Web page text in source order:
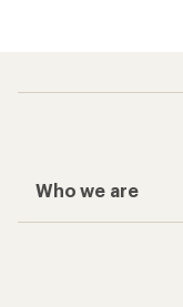
Who we are